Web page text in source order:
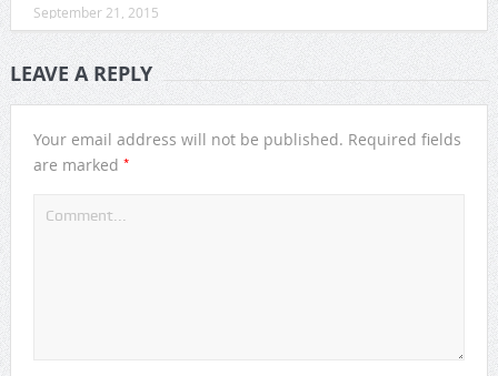
September 21, 2015
LEAVE A REPLY
Your email address will not be published. Required fields
are marked *